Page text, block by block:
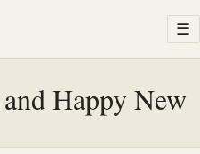
☰
Happy New